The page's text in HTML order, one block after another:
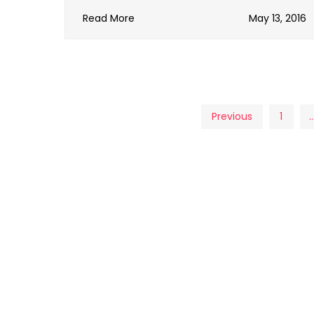
Read More May 13, 2016
Previous 1 …